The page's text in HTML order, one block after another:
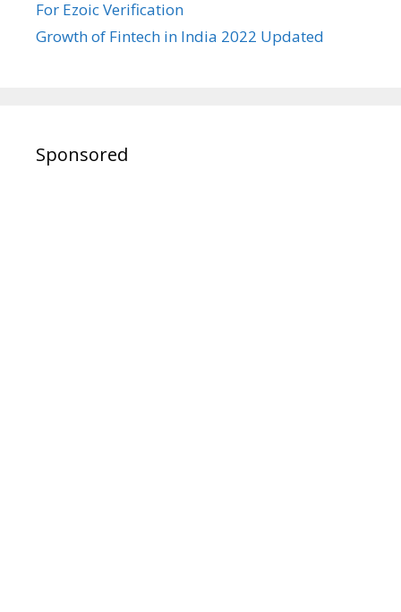
For Ezoic Verification
Growth of Fintech in India 2022 Updated
Sponsored